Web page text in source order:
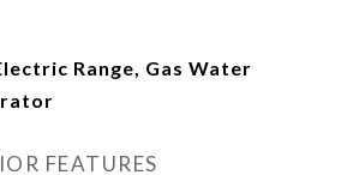
Range, Gas Water
FEATURES